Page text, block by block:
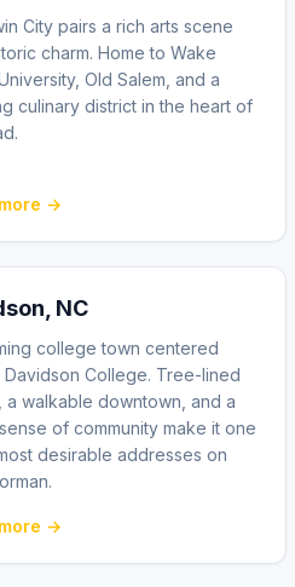
City pairs a rich arts scene
charm. Home to Wake
Old Salem, and a
culinary district in the heart of
→
, NC
college town centered
Davidson College. Tree-lined
a walkable downtown, and a
of community make it one
desirable addresses on
→